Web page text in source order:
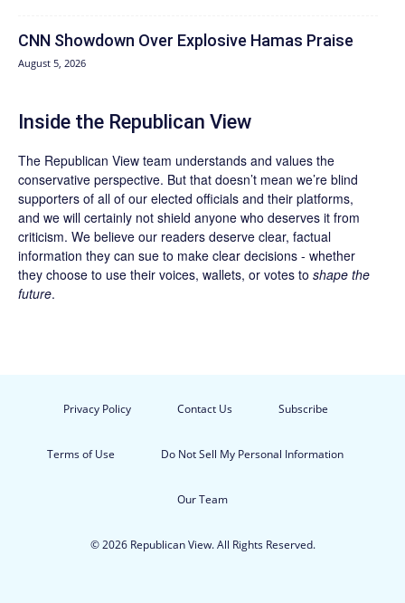
CNN Showdown Over Explosive Hamas Praise
August 5, 2026
Inside the Republican View
The Republican View team understands and values the
conservative perspective. But that doesn’t mean we’re blind
supporters of all of our elected officials and their platforms,
and we will certainly not shield anyone who deserves it from
criticism. We believe our readers deserve clear, factual
information they can sue to make clear decisions - whether
they choose to use their voices, wallets, or votes to shape the
future.
Privacy Policy Contact Us Subscribe
Terms of Use Do Not Sell My Personal Information
Our Team
© 2026 Republican View. All Rights Reserved.